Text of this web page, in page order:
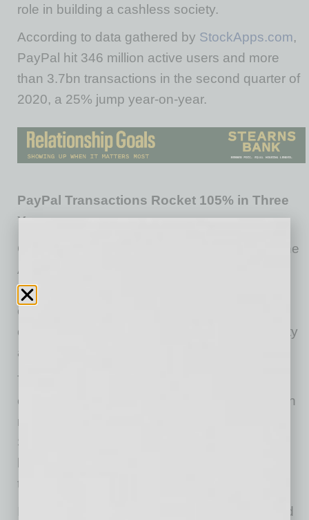
role in building a cashless society.
According to data gathered by StockApps.com,
PayPal hit 346 million active users and more
than 3.7bn transactions in the second quarter of
2020, a 25% jump year-on-year.
PayPal Transactions Rocket 105% in Three
Years
Compared to its biggest rival, Alipay, built on the
Alibaba ecosystem with a much larger user
base, PayPal operates as a standalone
company. Moreover, it scores the Chinese
competitor both in terms of worldwide popularity
and international acceptance.
Today, the PayPal platform provides digital
commerce and peer-to-peer money transfers in
more than 200 markets across the world.
Statistics show its massive global reach has
transactions over the years.
In the second quarter of 2016, PayPal reached